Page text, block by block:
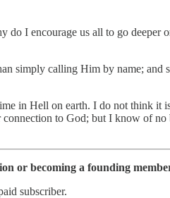
I encourage us all to go deeper
simply calling Him by name; and
in Hell on earth. I do not think it
to God; but I know of
or becoming a founding
subscriber.